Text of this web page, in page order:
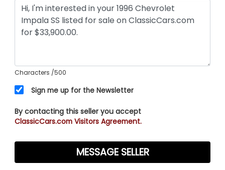
Characters /500
Sign me up for the Newsletter
By contacting this seller you accept
ClassicCars.com Visitors Agreement.